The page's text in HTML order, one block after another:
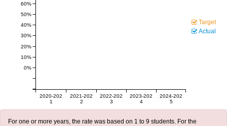
2020-202
1
2021-202
2
2022-202
3
2023-202
4
2024-202
5
0%
10%
20%
30%
40%
50%
60%
Target
Actual
For one or more years, the rate was based on 1 to 9 students. For the